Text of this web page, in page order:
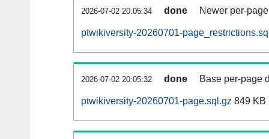
2026-07-02 20:05:34 done Newer per-
ptwikiversity-20260701-
2026-07-02 20:05:32 done Base per-page
ptwikiversity-20260701-page.sql.gz 849 KB